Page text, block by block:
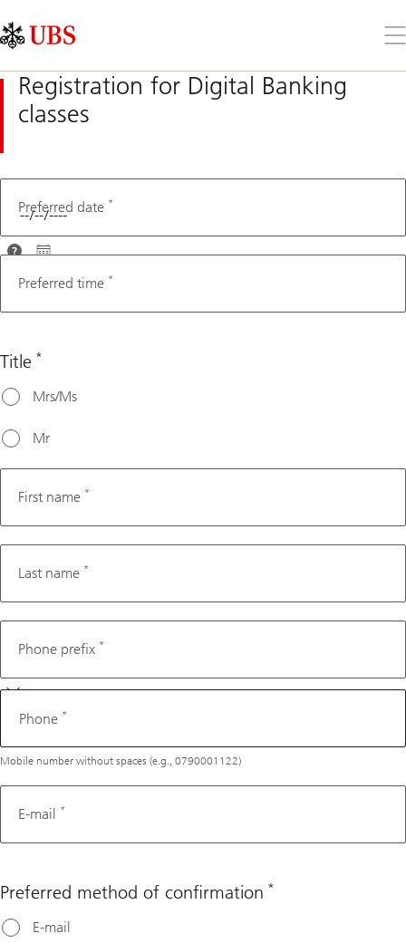
Links
Area
the
Registration for Digital Banking
classes
Fax number
Preferred date *
For
please
date that's
at least 3
days from
Preferred time *
Title *
Mrs/Ms
Mr
First name *
Last name *
Phone
Phone prefix *
Phone *
Mobile number without spaces (e.g., 0790001122)
E-mail *
Preferred method of confirmation *
E-mail